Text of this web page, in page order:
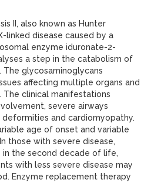
II, also known as Hunter
linked disease caused by a
enzyme iduronate-2-
a step in the catabolism of
The glycosaminoglycans
affecting multiple organs and
The clinical manifestations
severe airways
and cardiomyopathy.
age of onset and variable
those with severe disease,
in the second decade of life,
with less severe disease may
Enzyme replacement therapy